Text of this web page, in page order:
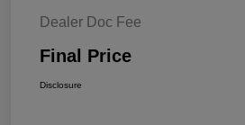
Dealer Doc Fee
Final Price
Disclosure